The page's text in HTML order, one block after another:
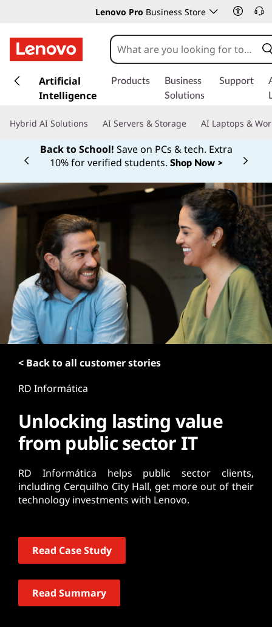
Lenovo Pro Business Store
k
t
n
Artificial
Intelligence
Products
Business
Solutions
Support
Hybrid AI Solutions AI Servers & Storage AI Laptops &
Back to School! Save on PCs & tech. Extra
10% for verified students. Shop Now >
Currently displaying item 1 of
< Back to all customer stories
RD Informática
Unlocking lasting value
from public sector IT
RD Informática helps public sector clients,
including Cerquilho City Hall, get more out of their
technology investments with Lenovo.
Read Case Study
Read Summary